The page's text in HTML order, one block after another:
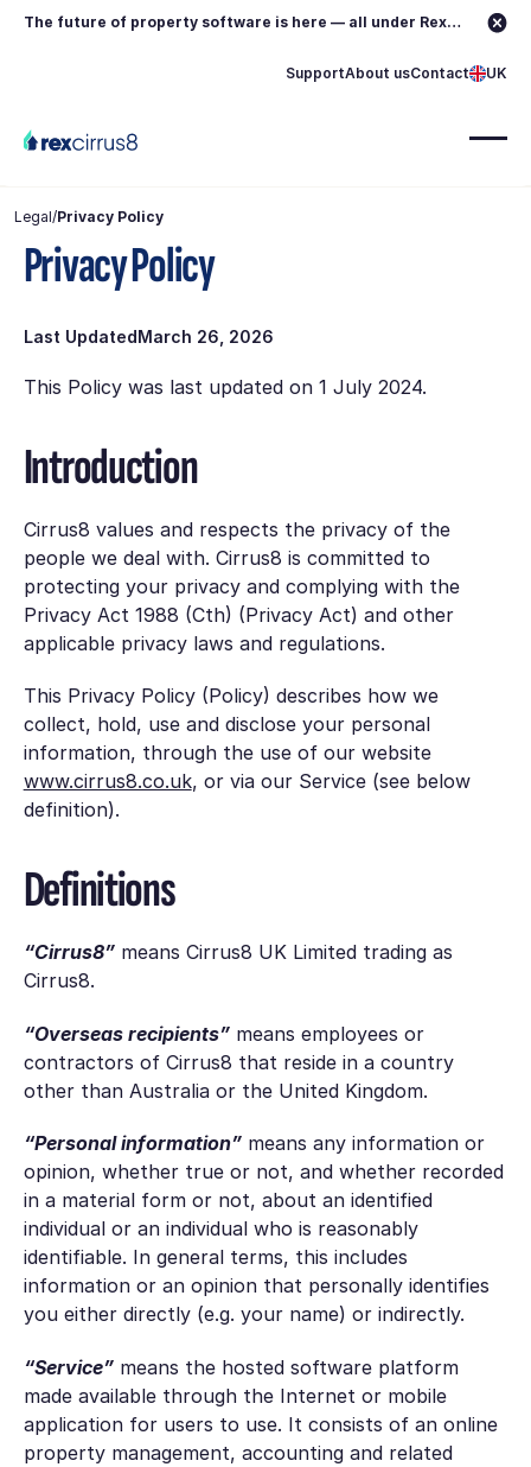
The future of property software is here — all under Rex.
SupportAbout usContact UK
Legal/Privacy Policy
Privacy Policy
Last UpdatedMarch 26, 2026
This Policy was last updated on 1 July 2024.
Introduction
Cirrus8 values and respects the privacy of the
people we deal with. Cirrus8 is committed to
protecting your privacy and complying with the
Privacy Act 1988 (Cth) (Privacy Act) and other
applicable privacy laws and regulations.
This Privacy Policy (Policy) describes how we
collect, hold, use and disclose your personal
information, through the use of our website
www.cirrus8.co.uk, or via our Service (see below
definition).
Definitions
“Cirrus8”means Cirrus8 UK Limited trading as
Cirrus8.
“Overseas recipients”means employees or
contractors of Cirrus8 that reside in a country
other than Australia or the United Kingdom.
“Personal information”means any information or
opinion, whether true or not, and whether recorded
in a material form or not, about an identified
individual or an individual who is reasonably
identifiable. In general terms, this includes
information or an opinion that personally identifies
you either directly (e.g. your name) or indirectly.
“Service”means the hosted software platform
made available through the Internet or mobile
application for users to use. It consists of an online
property management, accounting and related